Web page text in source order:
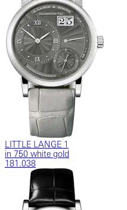
LITTLE LANGE 1
in 750 white gold
181.038